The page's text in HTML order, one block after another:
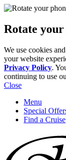
Rotate
We use cookies
your website
Privacy Policy.
continuing to use
Close
Menu
Special
Find a Cruise